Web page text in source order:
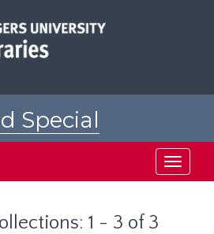
Special
Toggle
1 - 3 of 3